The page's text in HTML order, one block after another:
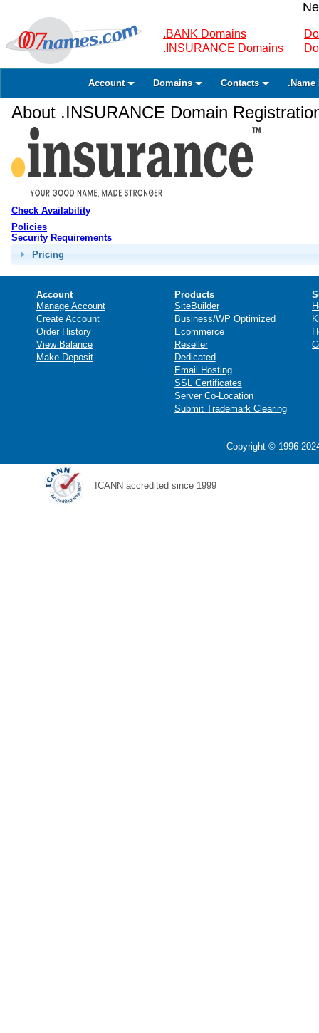
.BANK Domains
.INSURANCE Domains
Account Domains Contacts .Name
About .INSURANCE Domain
Check Availability
Policies
Security Requirements
Pricing
Account
Manage Account
Create Account
Order History
View Balance
Make Deposit
Products
SiteBuilder
Business/WP Optimized
Ecommerce
Reseller
Dedicated
Email Hosting
SSL Certificates
Server Co-Location
Submit Trademark Clearing
Copyright © 1996-
ICANN accredited since 1999